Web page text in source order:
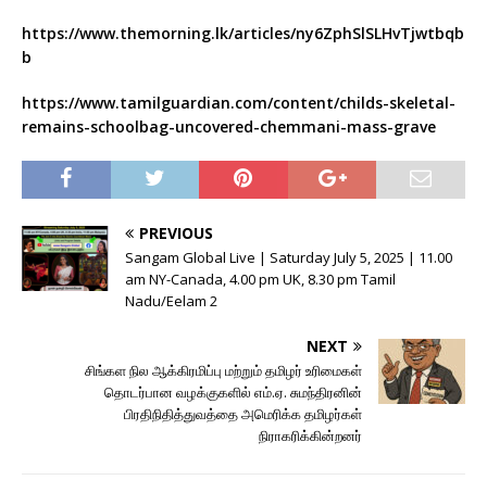
https://www.themorning.lk/articles/ny6ZphSlSLHvTjwtbqb
b
https://www.tamilguardian.com/content/childs-skeletal-
remains-schoolbag-uncovered-chemmani-mass-grave
PREVIOUS
Sangam Global Live | Saturday July 5, 2025 | 11.00
am NY-Canada, 4.00 pm UK, 8.30 pm Tamil
Nadu/Eelam 2
NEXT
சிங்கள நில ஆக்கிரமிப்பு மற்றும் தமிழர் உரிமைகள்
தொடர்பான வழக்குகளில் எம்.ஏ. சுமந்திரனின்
பிரதிநிதித்துவத்தை அமெரிக்க தமிழர்கள்
நிராகரிக்கின்றனர்